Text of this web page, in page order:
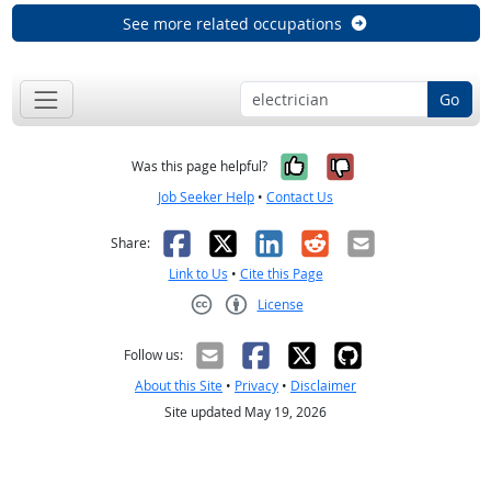
See more related occupations
Go
Was this page helpful? Yes, it was
No, it was
Job Seeker Help • Contact Us
Share: Facebook
X LinkedIn
RedditEmail
Link to Us • Cite this Page
License
Follow us:
About this Site • Privacy • Disclaimer
Site updated May 19, 2026